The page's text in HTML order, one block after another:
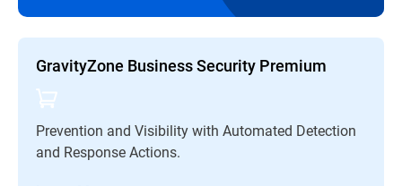
GravityZone Business Security Premium
Prevention and Visibility with Automated Detection
and Response Actions.